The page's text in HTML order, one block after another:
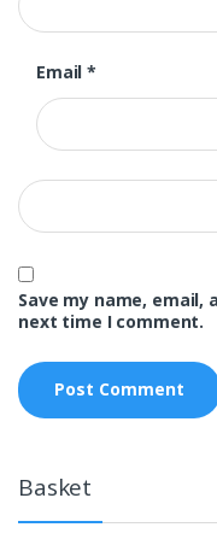
Email*
Save my name,
next time I comment.
Basket